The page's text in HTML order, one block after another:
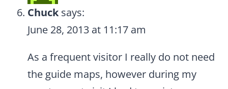
Chuck says:
June 28, 2013 at 11:17 am
As a frequent visitor I really do not need
the guide maps, however during my